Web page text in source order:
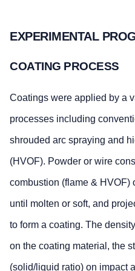
EXPERIMENTAL
COATING PROCESS
Coatings were applied by a
processes including
shrouded arc spraying and
(HVOF). Powder or wire
combustion (flame & HVOF)
until molten or soft, and
to form a coating. The
on the coating material, the
(solid/liquid ratio) on impact